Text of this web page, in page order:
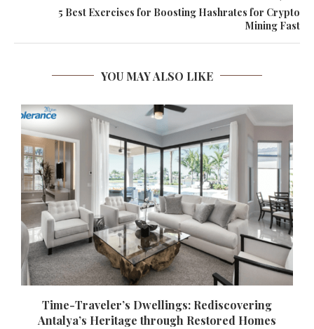
5 Best Exercises for Boosting Hashrates for Crypto
Mining Fast
YOU MAY ALSO LIKE
Time-Traveler’s Dwellings: Rediscovering
Antalya’s Heritage through Restored Homes